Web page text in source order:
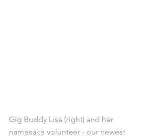
Gig Buddy Lisa (right) and her
namesake volunteer - our newest